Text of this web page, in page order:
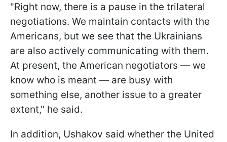
"Right now, there is a pause in the trilateral
negotiations. We maintain contacts with the
Americans, but we see that the Ukrainians
are also actively communicating with them.
At present, the American negotiators — we
know who is meant — are busy with
something else, another issue to a greater
extent," he said.
In addition, Ushakov said whether the United